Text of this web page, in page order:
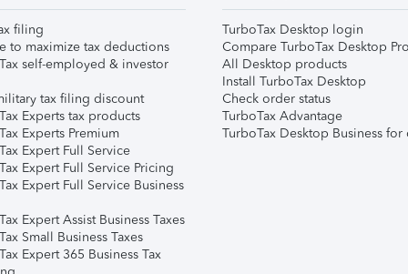
filing
to maximize tax deductions
self-employed & investor
tax filing discount
Experts tax products
Experts Premium
Expert Full Service
Expert Full Service Pricing
Expert Full Service Business
Expert Assist Business Taxes
Small Business Taxes
Expert 365 Business Tax
TurboTax Desktop login
Compare TurboTax Desktop
All Desktop products
Install TurboTax Desktop
Check order status
TurboTax Advantage
TurboTax Desktop Business for